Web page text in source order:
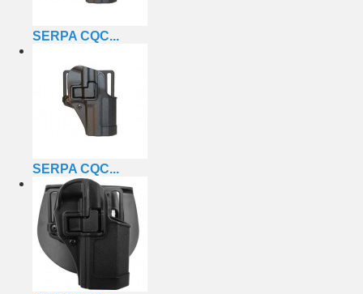
SERPA CQC...
SERPA CQC...